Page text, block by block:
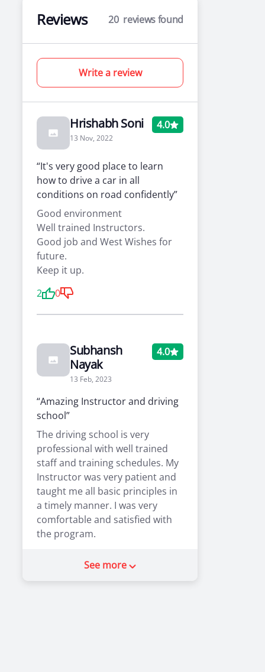
Reviews 20 reviews found
Write a review
Hrishabh Soni
13 Nov, 2022
4.0
“It's very good place to learn
how to drive a car in all
conditions on road confidently”
Good environment
Well trained Instructors.
Good job and West Wishes for
future.
Keep it up.
2
0
Subhansh
Nayak
13 Feb, 2023
4.0
“Amazing Instructor and driving
school”
The driving school is very
professional with well trained
staff and training schedules. My
Instructor was very patient and
taught me all basic principles in
a timely manner. I was very
comfortable and satisfied with
the program.
See more